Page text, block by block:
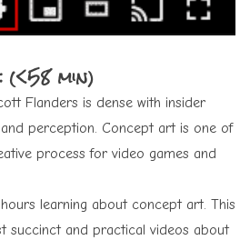
(<58 min)
Flanders is dense with insider
perception. Concept art is one of
process for video games and
learning about concept art. This
succinct and practical videos about